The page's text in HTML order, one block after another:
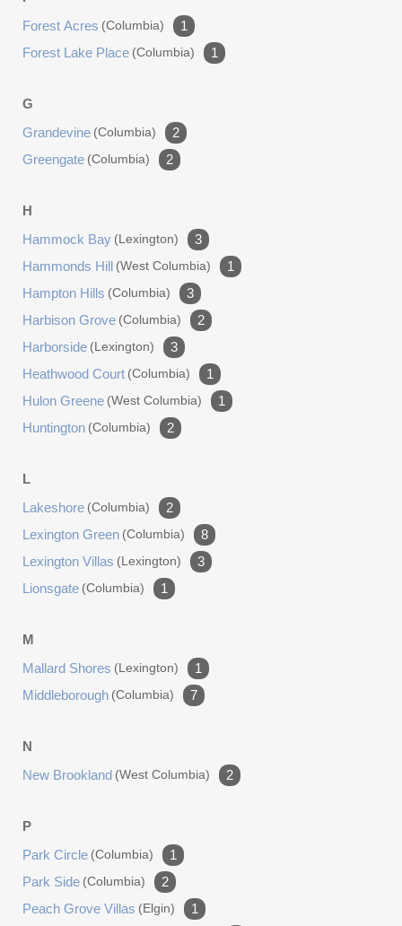
Forest Acres (columbia)
1
Forest Lake Place (columbia) 1
G
Grandevine (columbia)
2
Greengate (columbia) 2
H
Hammock Bay (lexington)
3
Hammonds Hill (west Columbia)
1
Hampton Hills (columbia)
3
Harbison Grove (columbia)
2
Harborside (lexington)
3
Heathwood Court (columbia)
1
Hulon Greene (west Columbia)
1
Huntington (columbia) 2
L
Lakeshore (columbia)
2
Lexington Green (columbia)
8
Lexington Villas (lexington)
3
Lionsgate (columbia) 1
M
Mallard Shores (lexington)
1
Middleborough (columbia) 7
N
New Brookland (west Columbia) 2
P
Park Circle (columbia)
1
Park Side (columbia)
2
Peach Grove Villas (elgin)
1